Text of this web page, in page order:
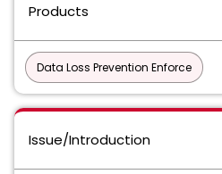
Products
Data Loss Prevention Enforce
Issue/Introduction